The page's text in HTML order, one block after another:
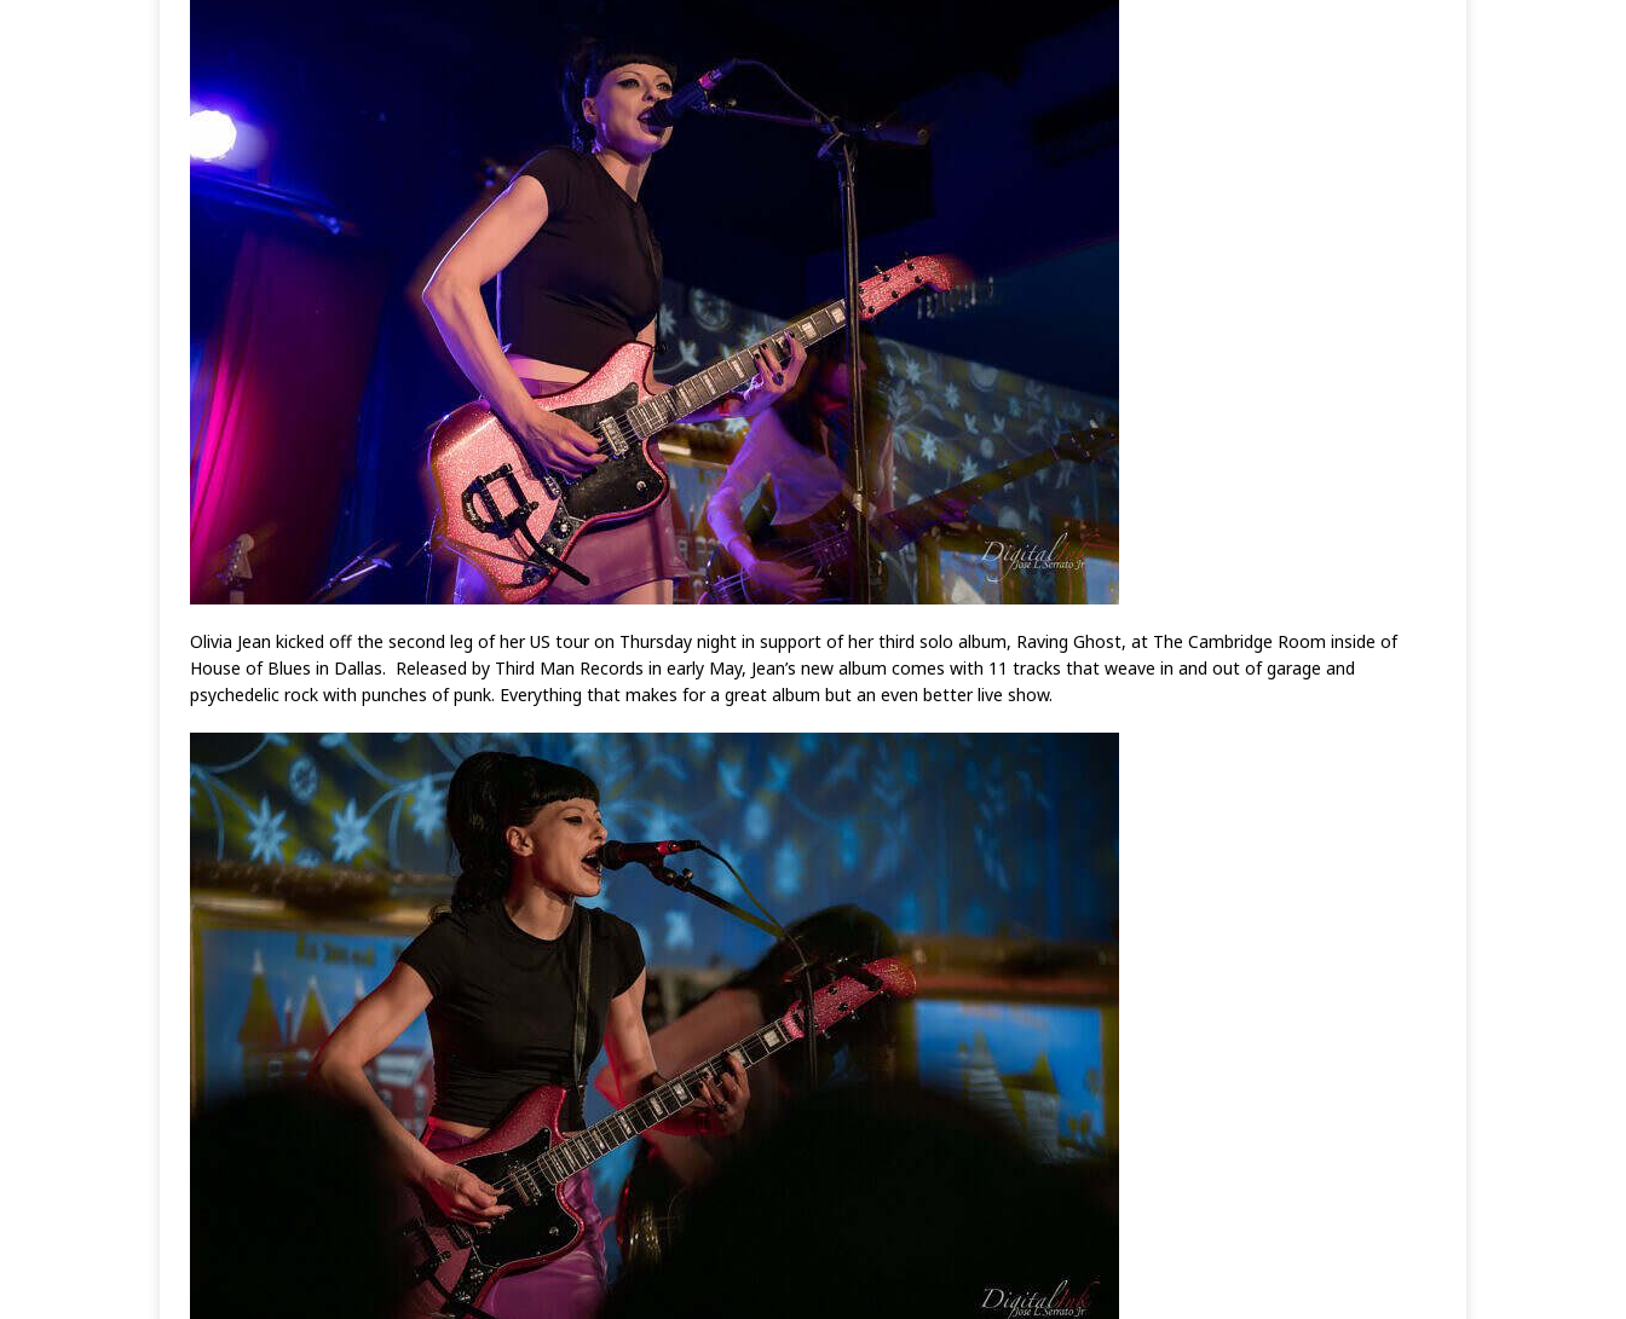
Olivia Jean kicked off the second leg of her US tour on Thursday night in support of her third solo album, Raving Ghost, at The Cambridge Room inside of
House of Blues in Dallas. Released by Third Man Records in early May, Jean’s new album comes with 11 tracks that weave in and out of garage and
psychedelic rock with punches of punk. Everything that makes for a great album but an even better live show.